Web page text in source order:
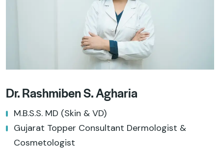
Dr. Rashmiben S. Agharia
M.B.S.S. MD (Skin & VD)
Gujarat Topper Consultant Dermologist &
Cosmetologist